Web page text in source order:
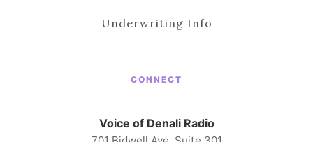
Underwriting Info
CONNECT
Voice of Denali Radio